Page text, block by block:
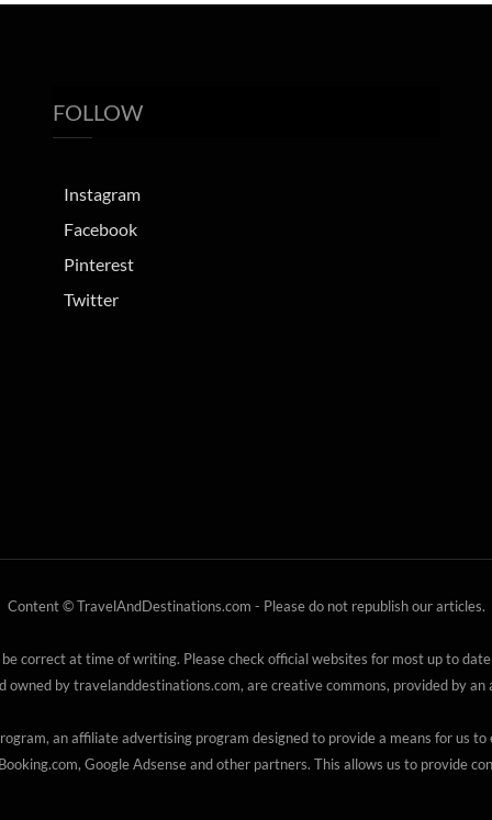
FOLLOW
Instagram
Facebook
Pinterest
Twitter
Content © TravelAndDestinations.com - Please do not republish our articles.
correct at time of writing. Please check official websites for most up to
owned by travelanddestinations.com, are creative commons, provided by an
an affiliate advertising program designed to provide a means for us
Google Adsense and other partners. This allows us to provide